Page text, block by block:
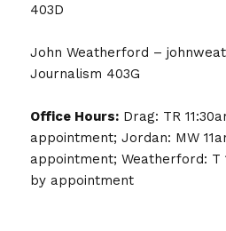
403D
John Weatherford –
Journalism 403G
Office Hours: Drag: TR
appointment; Jordan: MW
appointment; Weatherford: T
by appointment